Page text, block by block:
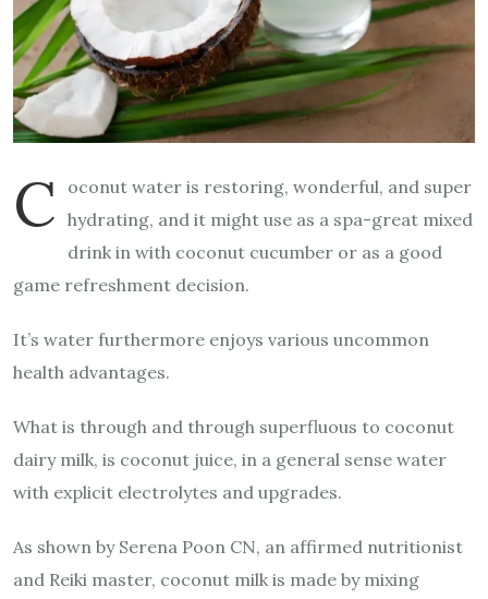
C
oconut water is restoring, wonderful, and super
hydrating, and it might use as a spa-great mixed
drink in with coconut cucumber or as a good
game refreshment decision.
It’s water furthermore enjoys various uncommon
health advantages.
What is through and through superfluous to coconut
dairy milk, is coconut juice, in a general sense water
with explicit electrolytes and upgrades.
As shown by Serena Poon CN, an affirmed nutritionist
and Reiki master, coconut milk is made by mixing